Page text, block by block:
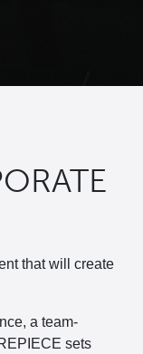
that will create
a team-
sets